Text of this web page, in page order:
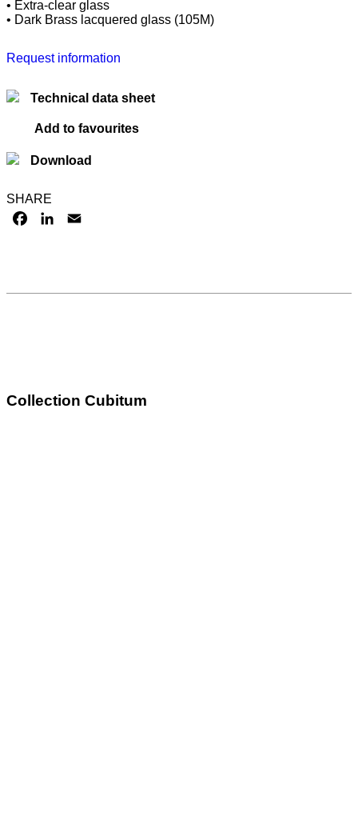
• Extra-clear glass
• Dark Brass lacquered glass (105M)
Request information
Technical data sheet
Add to favourites
Download
SHARE
FACEBOOK
LINKEDIN
Collection Cubitum